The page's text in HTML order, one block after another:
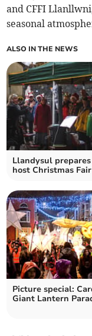
and CFFI
seasonal
ALSO IN THE NEWS
Llandysul
host Christmas Fair
Picture special:
Giant Lantern